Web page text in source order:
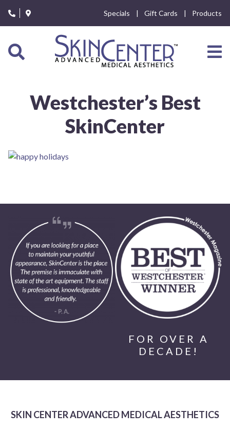
note:
This
includes
accessibility
Specials Gift Cards Products
Westchester’s Best
SkinCenter
FOR OVER A
DECADE!
SKIN CENTER ADVANCED MEDICAL AESTHETICS